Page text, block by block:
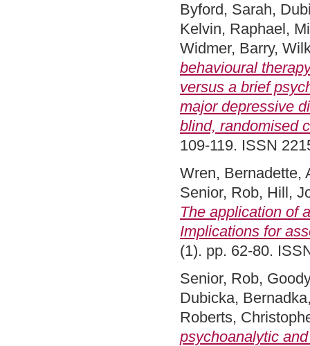
Byford, Sarah,
Kelvin, Raphael,
Widmer, Barry,
behavioural
versus a brief
major depressive
blind, randomised
109-119. ISSN
Wren, Bernadette,
Senior, Rob, Hill,
The application of
Implications for
(1). pp. 62-80.
Senior, Rob,
Dubicka, Bernadka
Roberts,
psychoanalytic